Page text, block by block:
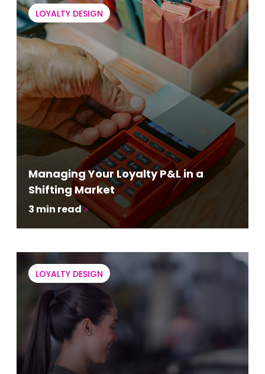
LOYALTY DESIGN
Managing Your Loyalty P&L in a
Shifting Market
3 min read
LOYALTY DESIGN